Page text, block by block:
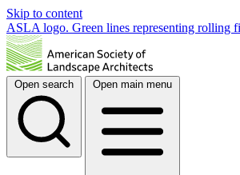
Skip to content
ASLA logo. Green lines representing rolling
Open search Open main menu